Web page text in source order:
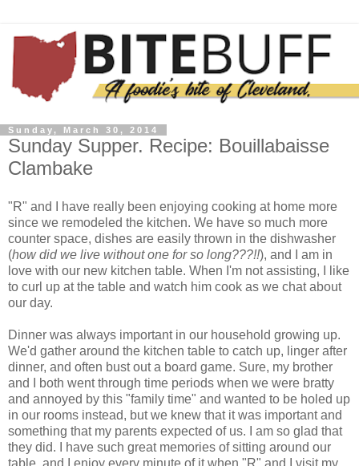
Sunday, March 30, 2014
Sunday Supper. Recipe: Bouillabaisse
Clambake
"R" and I have really been enjoying cooking at home more
since we remodeled the kitchen. We have so much more
counter space, dishes are easily thrown in the dishwasher
(how did we live without one for so long???!!), and I am in
love with our new kitchen table. When I'm not assisting, I like
to curl up at the table and watch him cook as we chat about
our day.
Dinner was always important in our household growing up.
We'd gather around the kitchen table to catch up, linger after
dinner, and often bust out a board game. Sure, my brother
and I both went through time periods when we were bratty
and annoyed by this "family time" and wanted to be holed up
in our rooms instead, but we knew that it was important and
something that my parents expected of us. I am so glad that
they did. I have such great memories of sitting around our